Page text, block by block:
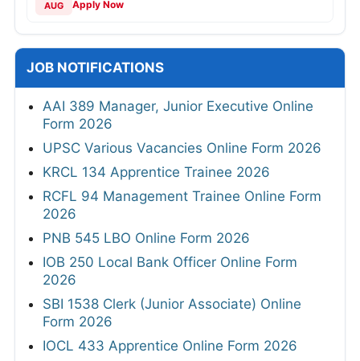
AUG Apply Now
JOB NOTIFICATIONS
AAI 389 Manager, Junior Executive Online
Form 2026
UPSC Various Vacancies Online Form 2026
KRCL 134 Apprentice Trainee 2026
RCFL 94 Management Trainee Online Form
2026
PNB 545 LBO Online Form 2026
IOB 250 Local Bank Officer Online Form
2026
SBI 1538 Clerk (Junior Associate) Online
Form 2026
IOCL 433 Apprentice Online Form 2026